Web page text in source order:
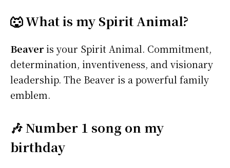
🐺 What is my Spirit Animal?
Beaveris your Spirit Animal. Commitment,
determination, inventiveness, and visionary
leadership. The Beaver is a powerful family
emblem.
🎶 Number 1 song on my
birthday